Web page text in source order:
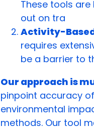
These tools
out on tra
Activity-
requires
be a barrier to
Our approach is
pinpoint accuracy
environmental
methods. Our tool